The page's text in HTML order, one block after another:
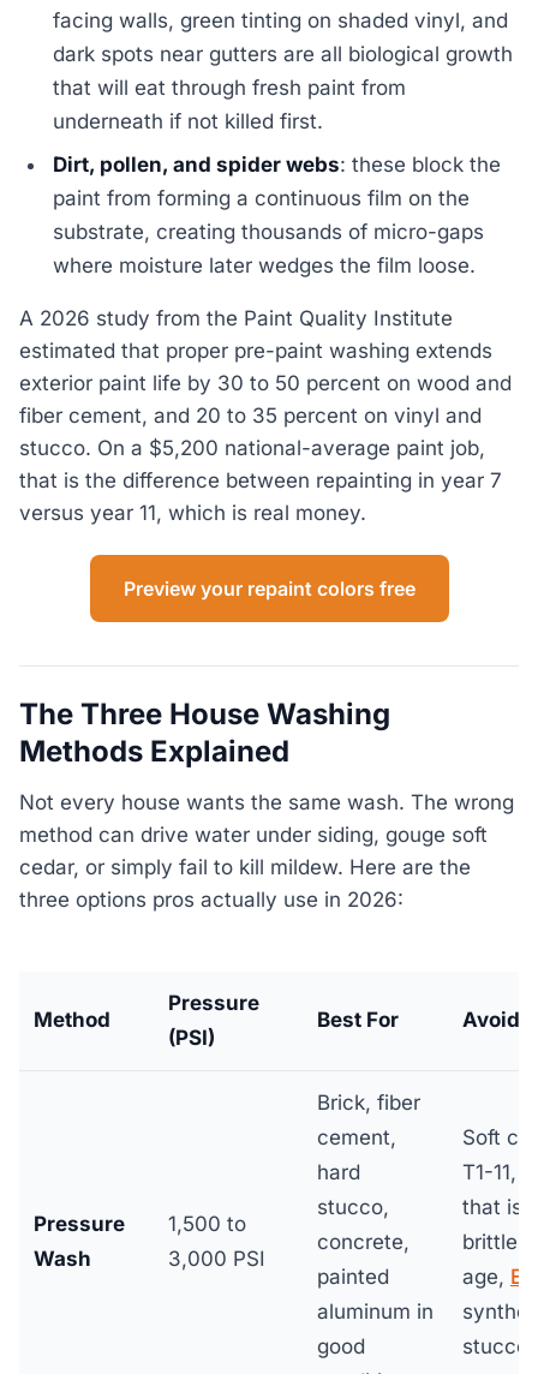
facing walls, green tinting on shaded vinyl, and
dark spots near gutters are all biological growth
that will eat through fresh paint from
underneath if not killed first.
Dirt, pollen, and spider webs: these block the
paint from forming a continuous film on the
substrate, creating thousands of micro-gaps
where moisture later wedges the film loose.
A 2026 study from the Paint Quality Institute
estimated that proper pre-paint washing extends
exterior paint life by 30 to 50 percent on wood and
fiber cement, and 20 to 35 percent on vinyl and
stucco. On a $5,200 national-average paint job,
that is the difference between repainting in year 7
versus year 11, which is real money.
Preview your repaint colors free
The Three House Washing
Methods Explained
Not every house wants the same wash. The wrong
method can drive water under siding, gouge soft
cedar, or simply fail to kill mildew. Here are the
three options pros actually use in 2026:
Method
Pressure
(PSI)
Best For Avoid
Pressure
Wash
1,500 to
3,000 PSI
Brick, fiber
cement,
hard
stucco,
concrete,
painted
aluminum in
good
Soft
T1-11,
that is
brittle
age,
stucco